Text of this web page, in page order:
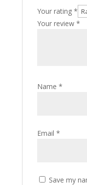
Your rating *
Your review *
Name *
Email *
Save my